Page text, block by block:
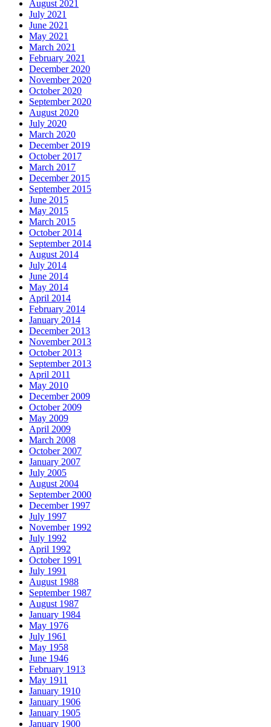
August 2021
July 2021
June 2021
May 2021
March 2021
February 2021
December 2020
November 2020
October 2020
September 2020
August 2020
July 2020
March 2020
December 2019
October 2017
March 2017
December 2015
September 2015
June 2015
May 2015
March 2015
October 2014
September 2014
August 2014
July 2014
June 2014
May 2014
April 2014
February 2014
January 2014
December 2013
November 2013
October 2013
September 2013
April 2011
May 2010
December 2009
October 2009
May 2009
April 2009
March 2008
October 2007
January 2007
July 2005
August 2004
September 2000
December 1997
July 1997
November 1992
July 1992
April 1992
October 1991
July 1991
August 1988
September 1987
August 1987
January 1984
May 1976
July 1961
May 1958
June 1946
February 1913
May 1911
January 1910
January 1906
January 1905
January 1900